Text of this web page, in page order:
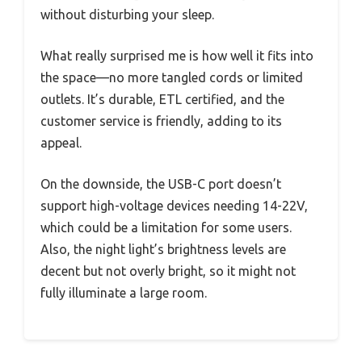
without disturbing your sleep.
What really surprised me is how well it fits into
the space—no more tangled cords or limited
outlets. It’s durable, ETL certified, and the
customer service is friendly, adding to its
appeal.
On the downside, the USB-C port doesn’t
support high-voltage devices needing 14-22V,
which could be a limitation for some users.
Also, the night light’s brightness levels are
decent but not overly bright, so it might not
fully illuminate a large room.